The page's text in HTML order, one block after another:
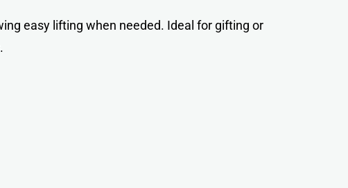
easy lifting when needed. Ideal for gifting or